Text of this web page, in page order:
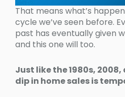
That means what’s
cycle we’ve seen before.
past has eventually given
and this one will too.
Just like the 1980s,
dip in home sales is